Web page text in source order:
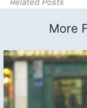
Related Posts
More